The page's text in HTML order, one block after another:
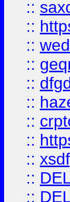
::
::
::
::
::
::
::
::
::
::
::